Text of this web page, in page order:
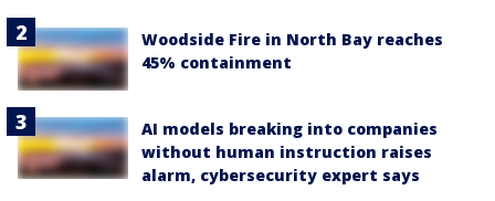
Woodside Fire in North Bay reaches
45% containment
AI models breaking into companies
without human instruction raises
alarm, cybersecurity expert says